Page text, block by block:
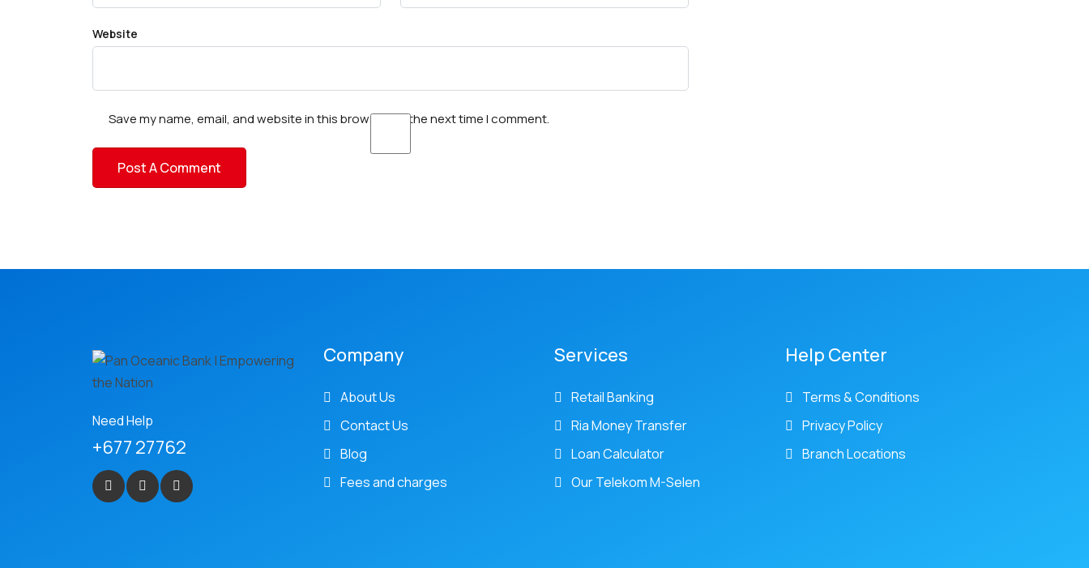
Website
Save my name, email, and website in this browser for the next time I comment.
Need Help
+677 27762
Company
About Us
Contact Us
Blog
Fees and charges
Services
Retail Banking
Ria Money Transfer
Loan Calculator
Our Telekom M-Selen
Help Center
Terms & Conditions
Privacy Policy
Branch Locations